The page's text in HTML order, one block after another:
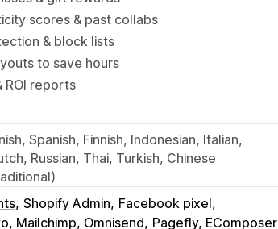
scores & past collabs
& block lists
to save hours
ROI reports
Spanish, Finnish, Indonesian, Italian,
Russian, Thai, Turkish, Chinese
Shopify Admin Facebook pixel
Mailchimp, Omnisend Pagefly, EComposer